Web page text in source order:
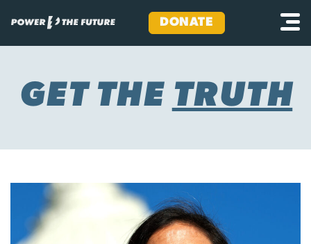
content
DONATE
GET THE TRUTH